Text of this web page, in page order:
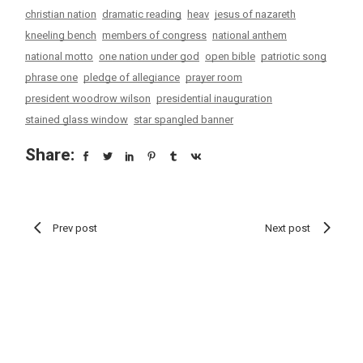
christian nation dramatic reading heav jesus of nazareth
kneeling bench members of congress national anthem
national motto one nation under god open bible patriotic song
phrase one pledge of allegiance prayer room
president woodrow wilson presidential inauguration
stained glass window star spangled banner
Share:
Prev post Next post